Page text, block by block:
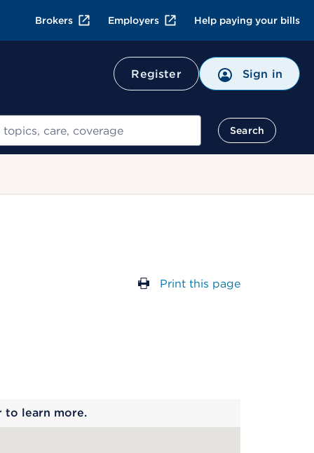
Brokers Employers Help paying your bills
Register Sign in
Search
Print this page
to learn more.